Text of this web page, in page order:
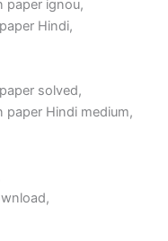
paper ignou,
Hindi,
solved,
paper Hindi medium,